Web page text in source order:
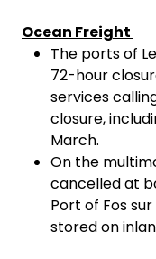
Ocean Freight
The ports of
72-hour
services
closure,
March.
On the
cancelled at
Port of Fos
stored on